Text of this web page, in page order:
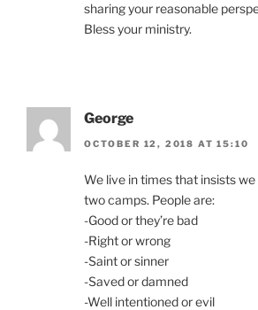
sharing your reasonable
Bless your ministry.
George
OCTOBER 12, 2018 AT 15:10
We live in times that insists
two camps. People are:
-Good or they’re bad
-Right or wrong
-Saint or sinner
-Saved or damned
-Well intentioned or evil